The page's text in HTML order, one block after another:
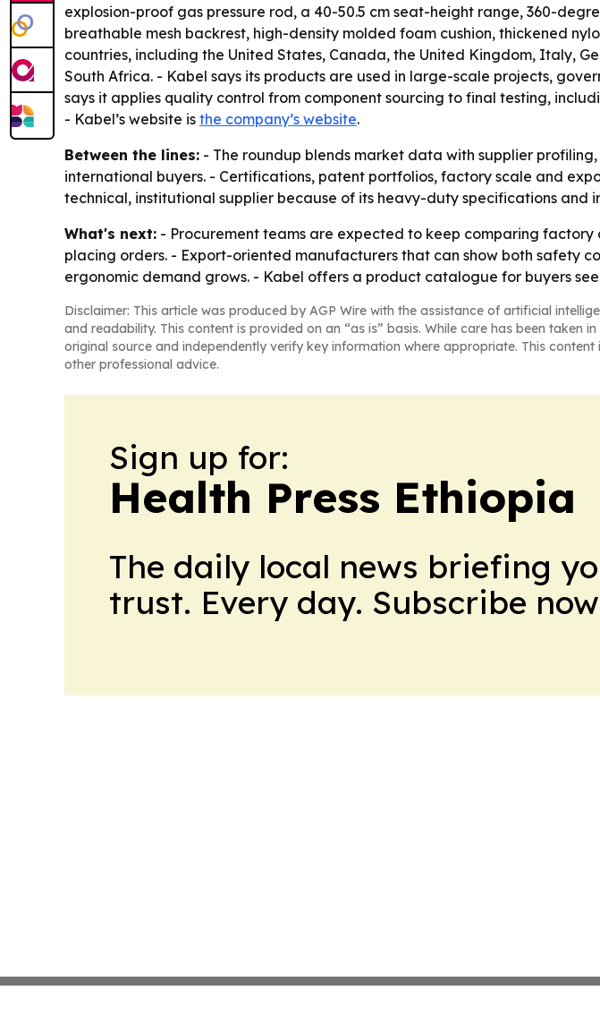
explosion-proof gas pressure rod, a 40-50.5 cm seat-height range, 360-
breathable mesh backrest, high-density molded foam cushion, thickened
countries, including the United States, Canada, the United Kingdom, Italy,
South Africa. - Kabel says its products are used in large-scale projects,
says it applies quality control from component sourcing to final testing,
- Kabel’s website is the company’s website.
Between the lines: - The roundup blends market data with supplier
international buyers. - Certifications, patent portfolios, factory scale and
technical, institutional supplier because of its heavy-duty specifications and
What's next: - Procurement teams are expected to keep comparing
placing orders. - Export-oriented manufacturers that can show both safety
ergonomic demand grows. - Kabel offers a product catalogue for buyers
Disclaimer: This article was produced by AGP Wire with the assistance of artificial
and readability. This content is provided on an “as is” basis. While care has been
original source and independently verify key information where appropriate. This
other professional advice.
Sign up for:
Health Press Ethiopia
The daily local news briefing
trust. Every day. Subscribe